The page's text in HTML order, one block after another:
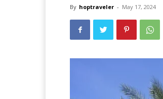
By hoptraveler - May 17, 2024